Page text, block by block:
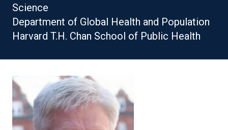
Science
Department of Global Health and Population
Harvard T.H. Chan School of Public Health